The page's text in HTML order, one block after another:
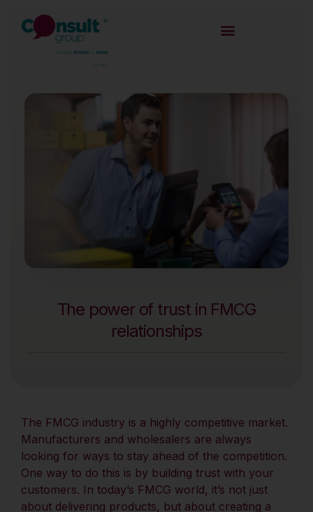
The power of trust in FMCG
relationships
The FMCG industry is a highly competitive market.
Manufacturers and wholesalers are always
looking for ways to stay ahead of the competition.
One way to do this is by building trust with your
customers. In today’s FMCG world, it’s not just
about delivering products, but about creating a